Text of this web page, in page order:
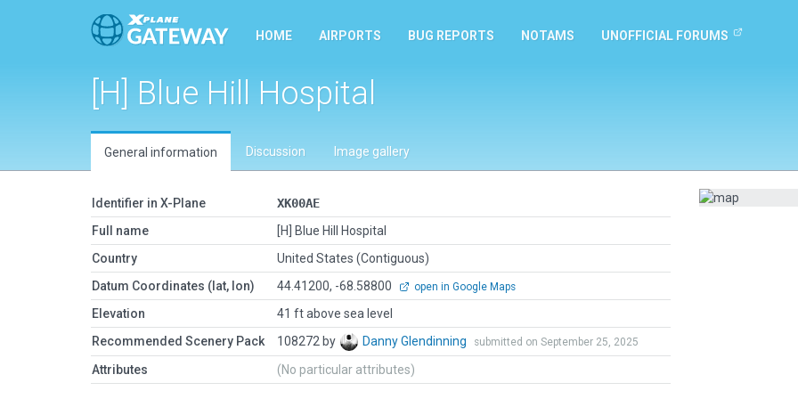
HOME AIRPORTS BUG REPORTS NOTAMS UNOFFICIAL FORUMS
[H] Blue Hill Hospital
General information Discussion Image gallery
Identifier in X-Plane
XK00AE
Full name
[H] Blue Hill Hospital
Country
United States (Contiguous)
Datum Coordinates (lat, lon)
44.41200, -68.58800 open in Google Maps
Elevation
41 ft above sea level
Recommended Scenery Pack
108272 by Danny Glendinning submitted on September 25, 2025
Attributes (No particular attributes)